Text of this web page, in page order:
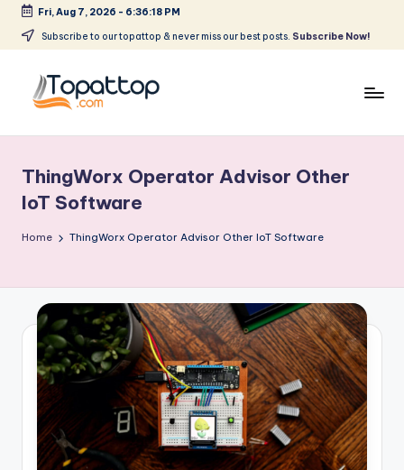
Skip
content
Fri, Aug 7, 2026 - 6:36:18 PM
Subscribe to our topattop & never miss our best posts. Subscribe Now!
p
a
t
o
p
.
c
o
m
Softwares
ThingWorx Operator Advisor Other
IoT Software
Home ThingWorx Operator Advisor Other IoT Software